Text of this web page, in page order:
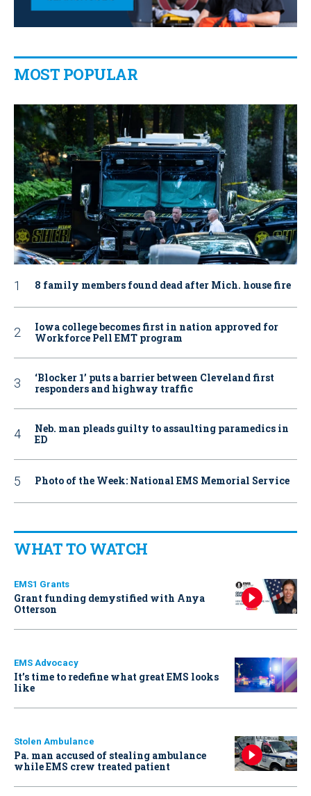
MOST POPULAR
8 family members found dead after Mich. house fire
Iowa college becomes first in nation approved for
Workforce Pell EMT program
‘Blocker 1’ puts a barrier between Cleveland first
responders and highway traffic
Neb. man pleads guilty to assaulting paramedics in
ED
Photo of the Week: National EMS Memorial Service
WHAT TO WATCH
EMS1 Grants
Grant funding demystified with Anya
Otterson
EMS Advocacy
It’s time to redefine what great EMS looks
like
Stolen Ambulance
Pa. man accused of stealing ambulance
while EMS crew treated patient